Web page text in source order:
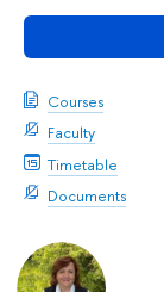
Courses
Faculty
Timetable
Documents